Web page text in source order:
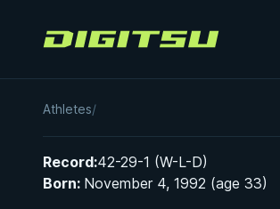
Digitsu
Athletes/
Rafael
Record:42-29-1 (W-L-D)
Born: November 4, 1992 (age 33)